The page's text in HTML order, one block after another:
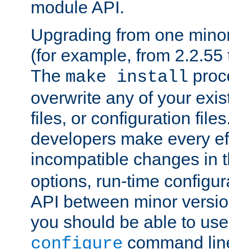
module API.
Upgrading from one
(for example, from
The make install
overwrite any of your
files, or configuration
developers make every
incompatible changes in
options, run-time
API between minor
you should be able to
configure command